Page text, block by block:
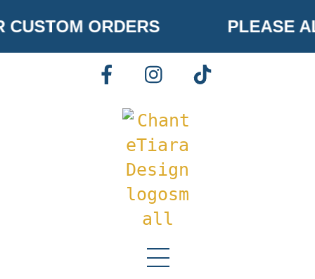
to
ORDERS PLEASE
FACEBOOKINSTAGRAM
Menu